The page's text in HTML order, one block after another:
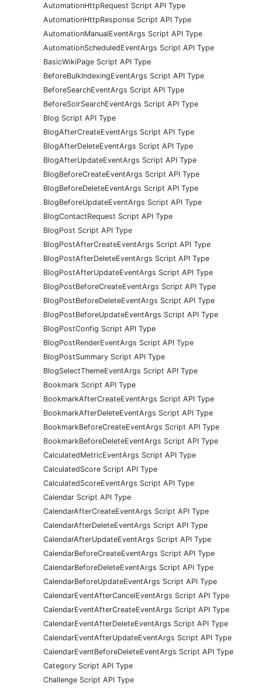
AutomationHttpRequest Script API Type
AutomationHttpResponse Script API Type
AutomationManualEventArgs Script API Type
AutomationScheduledEventArgs Script API Type
BasicWikiPage Script API Type
BeforeBulkIndexingEventArgs Script API Type
BeforeSearchEventArgs Script API Type
BeforeSolrSearchEventArgs Script API Type
Blog Script API Type
BlogAfterCreateEventArgs Script API Type
BlogAfterDeleteEventArgs Script API Type
BlogAfterUpdateEventArgs Script API Type
BlogBeforeCreateEventArgs Script API Type
BlogBeforeDeleteEventArgs Script API Type
BlogBeforeUpdateEventArgs Script API Type
BlogContactRequest Script API Type
BlogPost Script API Type
BlogPostAfterCreateEventArgs Script API Type
BlogPostAfterDeleteEventArgs Script API Type
BlogPostAfterUpdateEventArgs Script API Type
BlogPostBeforeCreateEventArgs Script API Type
BlogPostBeforeDeleteEventArgs Script API Type
BlogPostBeforeUpdateEventArgs Script API Type
BlogPostConfig Script API Type
BlogPostRenderEventArgs Script API Type
BlogPostSummary Script API Type
BlogSelectThemeEventArgs Script API Type
Bookmark Script API Type
BookmarkAfterCreateEventArgs Script API Type
BookmarkAfterDeleteEventArgs Script API Type
BookmarkBeforeCreateEventArgs Script API Type
BookmarkBeforeDeleteEventArgs Script API Type
CalculatedMetricEventArgs Script API Type
CalculatedScore Script API Type
CalculatedScoreEventArgs Script API Type
Calendar Script API Type
CalendarAfterCreateEventArgs Script API Type
CalendarAfterDeleteEventArgs Script API Type
CalendarAfterUpdateEventArgs Script API Type
CalendarBeforeCreateEventArgs Script API Type
CalendarBeforeDeleteEventArgs Script API Type
CalendarBeforeUpdateEventArgs Script API Type
CalendarEventAfterCancelEventArgs Script API Type
CalendarEventAfterCreateEventArgs Script API Type
CalendarEventAfterDeleteEventArgs Script API Type
CalendarEventAfterUpdateEventArgs Script API Type
CalendarEventBeforeDeleteEventArgs Script API Type
Category Script API Type
Challenge Script API Type